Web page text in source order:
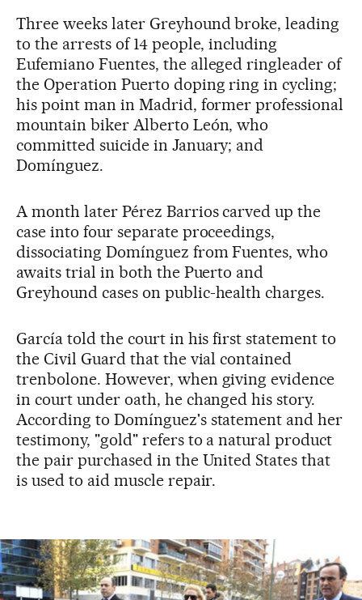
Three weeks later Greyhound broke, leading
to the arrests of 14 people, including
Eufemiano Fuentes, the alleged ringleader of
the Operation Puerto doping ring in cycling;
his point man in Madrid, former professional
mountain biker Alberto León, who
committed suicide in January; and
Domínguez.
A month later Pérez Barrios carved up the
case into four separate proceedings,
dissociating Domínguez from Fuentes, who
awaits trial in both the Puerto and
Greyhound cases on public-health charges.
García told the court in his first statement to
the Civil Guard that the vial contained
trenbolone. However, when giving evidence
in court under oath, he changed his story.
According to Domínguez's statement and her
testimony, "gold" refers to a natural product
the pair purchased in the United States that
is used to aid muscle repair.